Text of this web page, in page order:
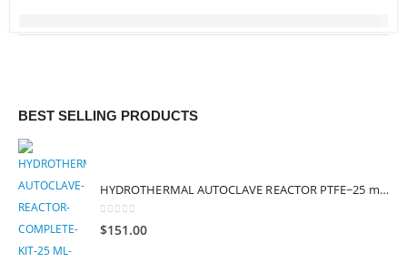
BEST SELLING PRODUCTS
HYDROTHERMAL AUTOCLAVE REACTOR PTFE~25 mL (SAFE TEMP – 200°C)
0 out of 5
$151.00